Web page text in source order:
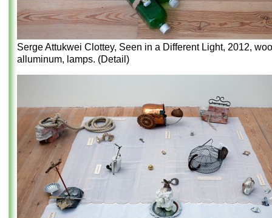
Serge Attukwei Clottey, Seen in a Different Light, 2012,
alluminum, lamps. (Detail)